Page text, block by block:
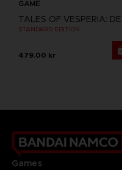
GAME
STANDARD EDITION
479.00 kr
Games